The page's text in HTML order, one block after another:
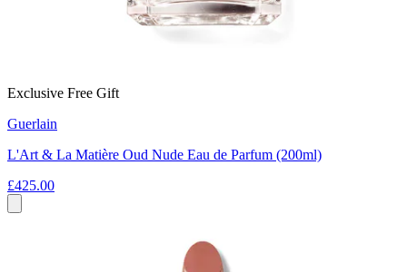
Exclusive Free Gift
Guerlain
L'Art & La Matière Oud Nude Eau de Parfum (200ml)
£425.00